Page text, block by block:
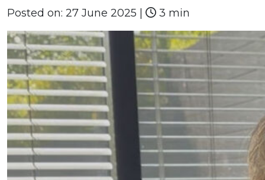
Posted on: 27 June 2025 3 min